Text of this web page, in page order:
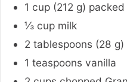
1 cup (212 g)
⅓ cup milk
2 tablespoons (28 g)
1 teaspoons vanilla